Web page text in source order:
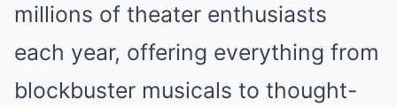
millions of theater enthusiasts
each year, offering everything from
blockbuster musicals to thought-